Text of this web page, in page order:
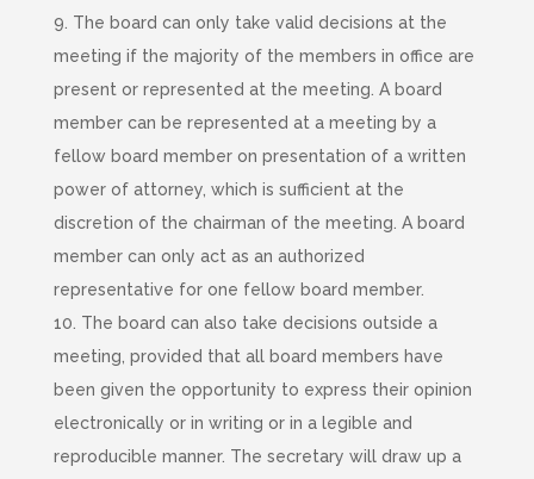
9. The board can only take valid decisions at the
meeting if the majority of the members in office are
present or represented at the meeting. A board
member can be represented at a meeting by a
fellow board member on presentation of a written
power of attorney, which is sufficient at the
discretion of the chairman of the meeting. A board
member can only act as an authorized
representative for one fellow board member.
10. The board can also take decisions outside a
meeting, provided that all board members have
been given the opportunity to express their opinion
electronically or in writing or in a legible and
reproducible manner. The secretary will draw up a